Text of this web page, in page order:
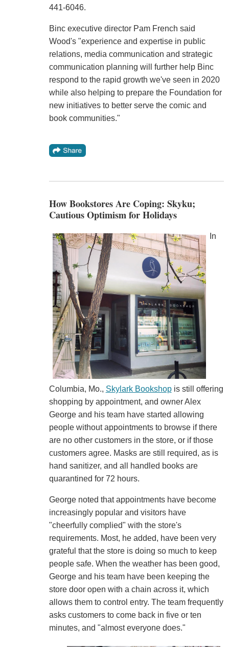
441-6046.
Binc executive director Pam French said
Wood's "experience and expertise in public
relations, media communication and strategic
communication planning will further help Binc
respond to the rapid growth we've seen in 2020
while also helping to prepare the Foundation for
new initiatives to better serve the comic and
book communities."
How Bookstores Are Coping: Skyku;
Cautious Optimism for Holidays
In
Columbia, Mo., Skylark Bookshopis still offering
shopping by appointment, and owner Alex
George and his team have started allowing
people without appointments to browse if there
are no other customers in the store, or if those
customers agree. Masks are still required, as is
hand sanitizer, and all handled books are
quarantined for 72 hours.
George noted that appointments have become
increasingly popular and visitors have
"cheerfully complied" with the store's
requirements. Most, he added, have been very
grateful that the store is doing so much to keep
people safe. When the weather has been good,
George and his team have been keeping the
store door open with a chain across it, which
allows them to control entry. The team frequently
asks customers to come back in five or ten
minutes, and "almost everyone does."